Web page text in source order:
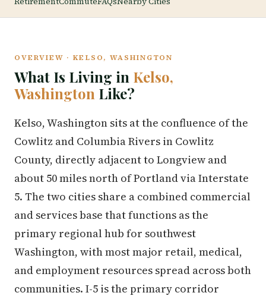
OVERVIEW · KELSO, WASHINGTON
What Is Living in Kelso,
Washington Like?
Kelso, Washington sits at the confluence of the
Cowlitz and Columbia Rivers in Cowlitz
County, directly adjacent to Longview and
about 50 miles north of Portland via Interstate
5. The two cities share a combined commercial
and services base that functions as the
primary regional hub for southwest
Washington, with most major retail, medical,
and employment resources spread across both
communities. I-5 is the primary corridor